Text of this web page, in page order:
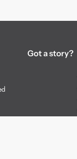
Got a story?